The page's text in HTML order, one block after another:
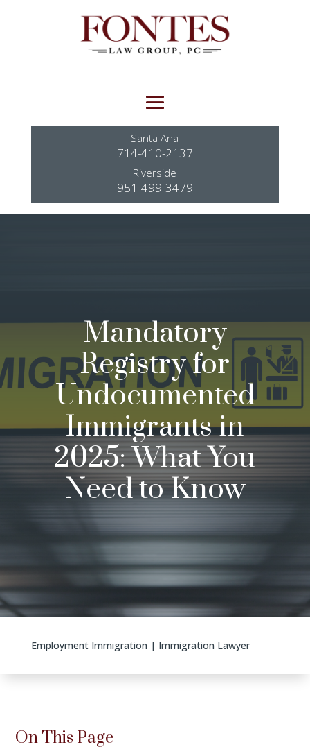
Santa Ana
714-410-2137
Riverside
951-499-3479
Mandatory
Registry for
Undocumented
Immigrants in
2025: What You
Need to Know
Employment Immigration | Immigration Lawyer
On This Page